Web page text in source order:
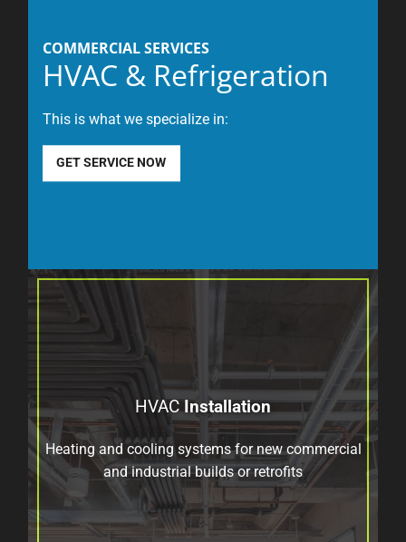
COMMERCIAL SERVICES
HVAC & Refrigeration
This is what we specialize in:
GET SERVICE NOW
HVAC Installation
Heating and cooling systems for new commercial
and industrial builds or retrofits